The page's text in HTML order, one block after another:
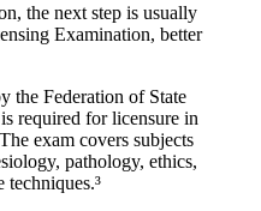
the next step is usually
Examination, better
the Federation of State
required for licensure in
exam covers subjects
pathology, ethics,
techniques.³